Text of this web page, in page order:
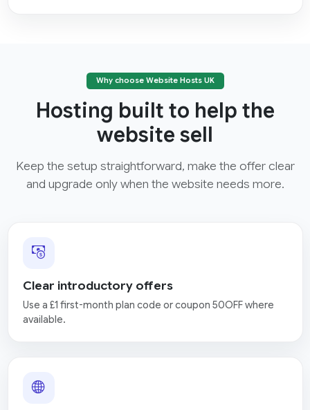
Why choose Website Hosts UK
Hosting built to help the
website sell
Keep the setup straightforward, make the offer clear
and upgrade only when the website needs more.
Clear introductory offers
Use a £1 first-month plan code or coupon 50OFF where
available.